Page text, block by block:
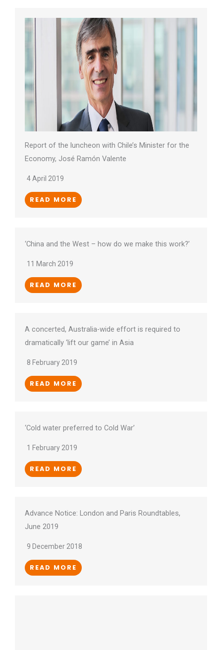
Report of the luncheon with Chile’s Minister for the
Economy, José Ramón Valente
4 April 2019
READ MORE
‘China and the West – how do we make this work?’
11 March 2019
READ MORE
A concerted, Australia-wide effort is required to
dramatically ‘lift our game’ in Asia
8 February 2019
READ MORE
‘Cold water preferred to Cold War’
1 February 2019
READ MORE
Advance Notice: London and Paris Roundtables,
June 2019
9 December 2018
READ MORE